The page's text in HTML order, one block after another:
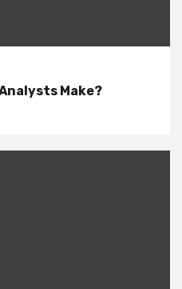
Make?